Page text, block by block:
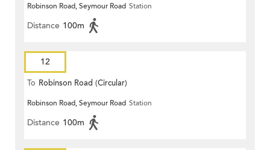
Robinson Road, Seymour Road Station
Distance 100m
12
To Robinson Road (Circular)
Robinson Road, Seymour Road Station
Distance 100m